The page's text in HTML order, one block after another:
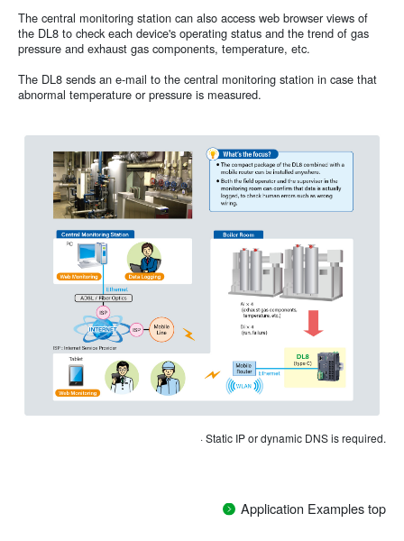
The central monitoring station can also access web browser views of
the DL8 to check each device's operating status and the trend of gas
pressure and exhaust gas components, temperature, etc.
The DL8 sends an e-mail to the central monitoring station in case that
abnormal temperature or pressure is measured.
· Static IP or dynamic DNS is required.
Application Examples top